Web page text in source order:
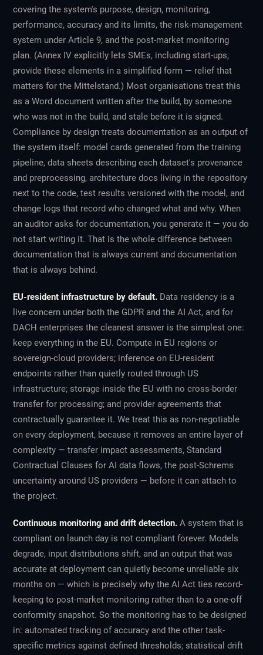
covering the system's purpose, design, monitoring,
performance, accuracy and its limits, the risk-management
system under Article 9, and the post-market monitoring
plan. (Annex IV explicitly lets SMEs, including start-ups,
provide these elements in a simplified form — relief that
matters for the Mittelstand.) Most organisations treat this
as a Word document written after the build, by someone
who was not in the build, and stale before it is signed.
Compliance by design treats documentation as an output of
the system itself: model cards generated from the training
pipeline, data sheets describing each dataset's provenance
and preprocessing, architecture docs living in the repository
next to the code, test results versioned with the model, and
change logs that record who changed what and why. When
an auditor asks for documentation, you generate it — you do
not start writing it. That is the whole difference between
documentation that is always current and documentation
that is always behind.
EU-resident infrastructure by default. Data residency is a
live concern under both the GDPR and the AI Act, and for
DACH enterprises the cleanest answer is the simplest one:
keep everything in the EU. Compute in EU regions or
sovereign-cloud providers; inference on EU-resident
endpoints rather than quietly routed through US
infrastructure; storage inside the EU with no cross-border
transfer for processing; and provider agreements that
contractually guarantee it. We treat this as non-negotiable
on every deployment, because it removes an entire layer of
complexity — transfer impact assessments, Standard
Contractual Clauses for AI data flows, the post-Schrems
uncertainty around US providers — before it can attach to
the project.
Continuous monitoring and drift detection. A system that is
compliant on launch day is not compliant forever. Models
degrade, input distributions shift, and an output that was
accurate at deployment can quietly become unreliable six
months on — which is precisely why the AI Act ties record-
keeping to post-market monitoring rather than to a one-off
conformity snapshot. So the monitoring has to be designed
in: automated tracking of accuracy and the other task-
specific metrics against defined thresholds; statistical drift